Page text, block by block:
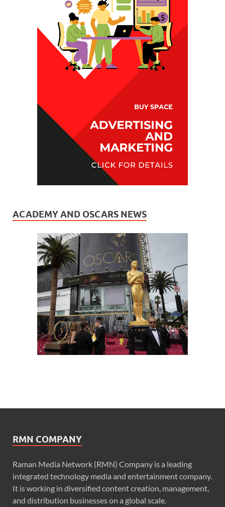
ACADEMY AND OSCARS NEWS
RMN COMPANY
Raman Media Network (RMN) Company is a leading
integrated technology media and entertainment company.
It is working in diversified content creation, management,
and distribution businesses on a global scale.